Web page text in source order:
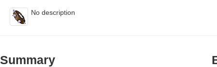
No description
Summary